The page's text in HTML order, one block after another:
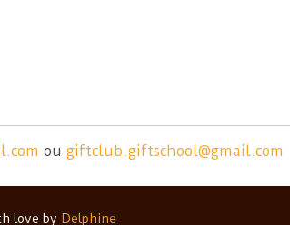
ou giftclub.giftschool@gmail.com
love by Delphine